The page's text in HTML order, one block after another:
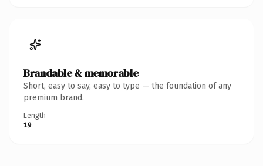
Brandable & memorable
Short, easy to say, easy to type — the foundation of any
premium brand.
Length
19